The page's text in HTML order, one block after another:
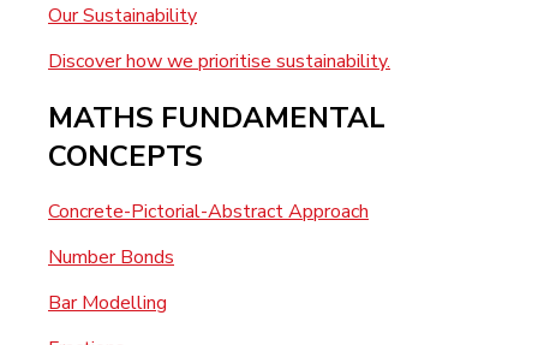
Our Sustainability
Discover how we prioritise sustainability.
MATHS FUNDAMENTAL
CONCEPTS
Concrete-Pictorial-Abstract Approach
Number Bonds
Bar Modelling